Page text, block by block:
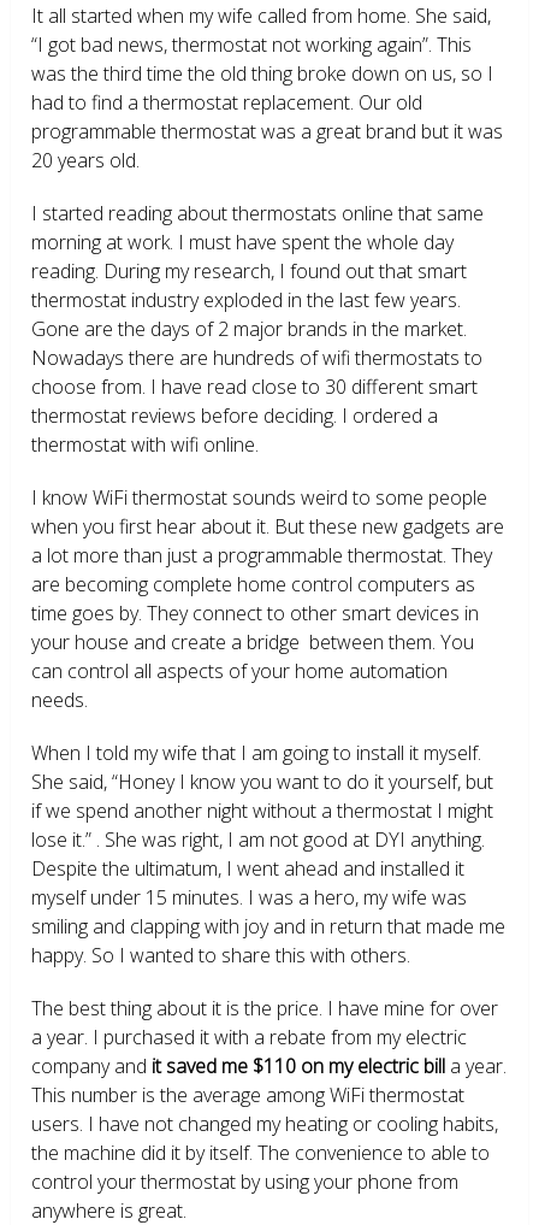
It all started when my wife called from home. She said,
“I got bad news, thermostat not working again”. This
was the third time the old thing broke down on us, so I
had to find a thermostat replacement. Our old
programmable thermostat was a great brand but it was
20 years old.
I started reading about thermostats online that same
morning at work. I must have spent the whole day
reading. During my research, I found out that smart
thermostat industry exploded in the last few years.
Gone are the days of 2 major brands in the market.
Nowadays there are hundreds of wifi thermostats to
choose from. I have read close to 30 different smart
thermostat reviews before deciding. I ordered a
thermostat with wifi online.
I know WiFi thermostat sounds weird to some people
when you first hear about it. But these new gadgets are
a lot more than just a programmable thermostat. They
are becoming complete home control computers as
time goes by. They connect to other smart devices in
your house and create a bridge between them. You
can control all aspects of your home automation
needs.
When I told my wife that I am going to install it myself.
She said, “Honey I know you want to do it yourself, but
if we spend another night without a thermostat I might
lose it.” . She was right, I am not good at DYI anything.
Despite the ultimatum, I went ahead and installed it
myself under 15 minutes. I was a hero, my wife was
smiling and clapping with joy and in return that made me
happy. So I wanted to share this with others.
The best thing about it is the price. I have mine for over
a year. I purchased it with a rebate from my electric
company and it saved me $110 on my electric bill a year.
This number is the average among WiFi thermostat
users. I have not changed my heating or cooling habits,
the machine did it by itself. The convenience to able to
control your thermostat by using your phone from
anywhere is great.